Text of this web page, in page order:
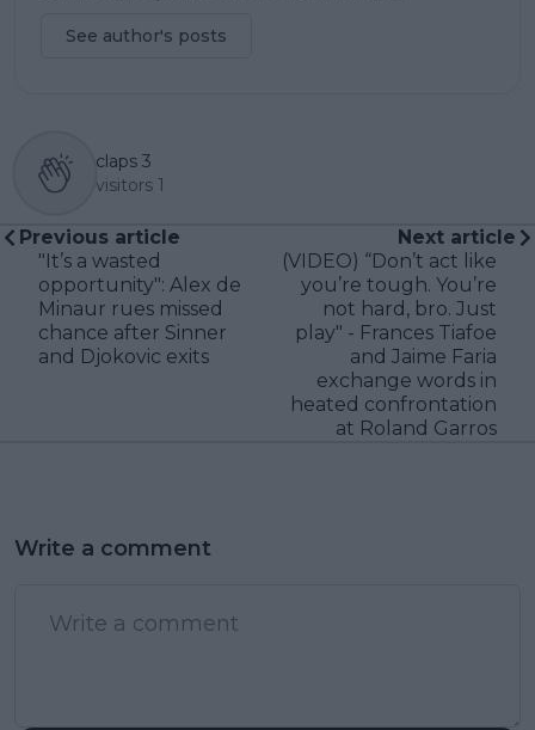
See author's posts
claps 3
visitors 1
Previous article
"It’s a wasted
opportunity": Alex de
Minaur rues missed
chance after Sinner
and Djokovic exits
Next article
(VIDEO) “Don’t act like
you’re tough. You’re
not hard, bro. Just
play" - Frances Tiafoe
and Jaime Faria
exchange words in
heated confrontation
at Roland Garros
Write a comment